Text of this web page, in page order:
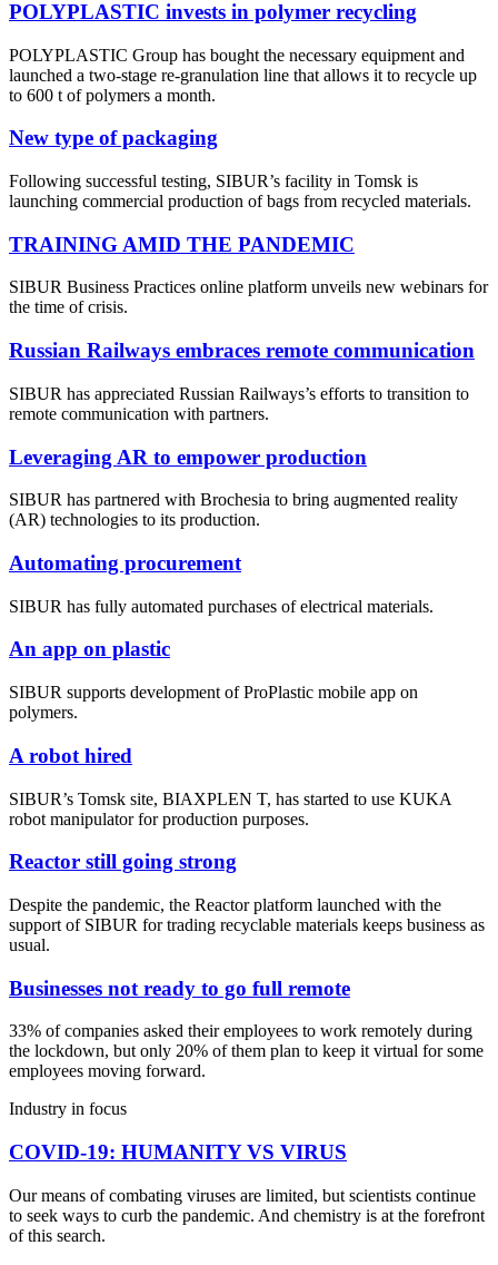
POLYPLASTIC invests in polymer recycling
POLYPLASTIC Group has bought the necessary equipment and
launched a two-stage re-granulation line that allows it to recycle up
to 600 t of polymers a month.
New type of packaging
Following successful testing, SIBUR’s facility in Tomsk is
launching commercial production of bags from recycled materials.
TRAINING AMID THE PANDEMIC
SIBUR Business Practices online platform unveils new webinars for
the time of crisis.
Russian Railways embraces remote communication
SIBUR has appreciated Russian Railways’s efforts to transition to
remote communication with partners.
Leveraging AR to empower production
SIBUR has partnered with Brochesia to bring augmented reality
(AR) technologies to its production.
Automating procurement
SIBUR has fully automated purchases of electrical materials.
An app on plastic
SIBUR supports development of ProPlastic mobile app on
polymers.
A robot hired
SIBUR’s Tomsk site, BIAXPLEN T, has started to use KUKA
robot manipulator for production purposes.
Reactor still going strong
Despite the pandemic, the Reactor platform launched with the
support of SIBUR for trading recyclable materials keeps business as
usual.
Businesses not ready to go full remote
33% of companies asked their employees to work remotely during
the lockdown, but only 20% of them plan to keep it virtual for some
employees moving forward.
Industry in focus
COVID-19: HUMANITY VS VIRUS
Our means of combating viruses are limited, but scientists continue
to seek ways to curb the pandemic. And chemistry is at the forefront
of this search.